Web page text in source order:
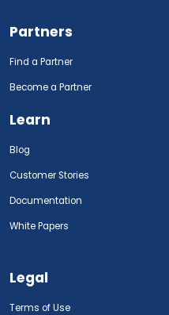
Partners
Find a Partner
Become a Partner
Learn
Blog
Customer Stories
Documentation
White Papers
Legal
Terms of Use